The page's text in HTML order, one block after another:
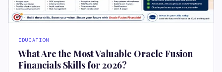
EDUCATION
What Are the Most Valuable Oracle Fusion
Financials Skills for 2026?